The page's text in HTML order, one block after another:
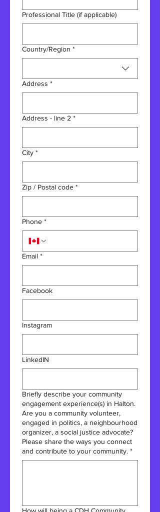
Professional Title (if applicable)
Multi-line address
Country/Region *
Address *
Address - line 2 *
City *
Zip / Postal code *
Phone *
Email *
Facebook
Instagram
LinkedIN
Briefly describe your community
engagement experience(s) in Halton.
Are you a community volunteer,
engaged in politics, a neighbourhood
organizer, a social justice advocate?
Please share the ways you connect
and contribute to your community. *